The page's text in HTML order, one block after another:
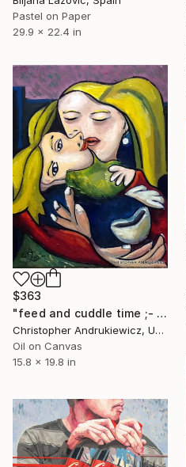
Pastel on Paper
29.9 x 22.4 in
$363
"feed and cuddle time ;- a picasso-mod-copy-type." Painting
Christopher Andrukiewicz, United Kingdom
Oil on Canvas
15.8 x 19.8 in